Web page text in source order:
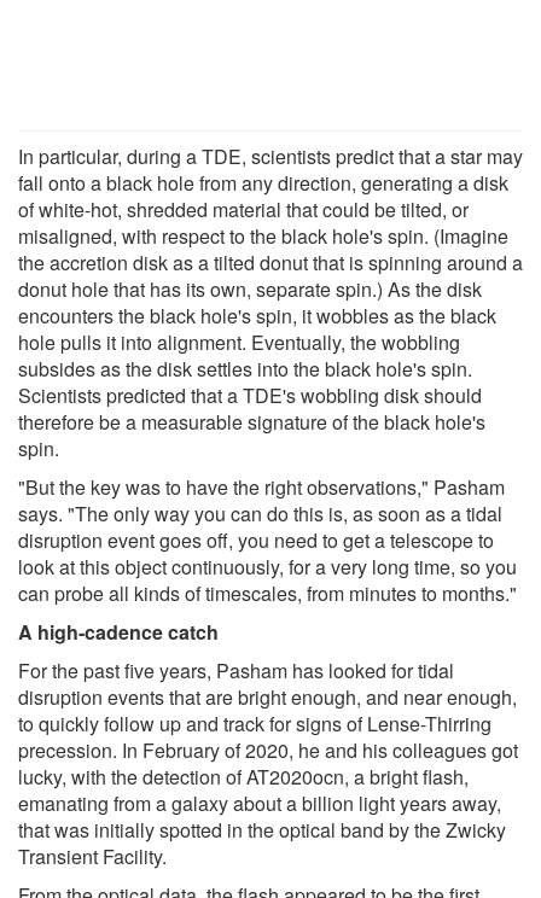
In particular, during a TDE, scientists predict that a star may
fall onto a black hole from any direction, generating a disk
of white-hot, shredded material that could be tilted, or
misaligned, with respect to the black hole's spin. (Imagine
the accretion disk as a tilted donut that is spinning around a
donut hole that has its own, separate spin.) As the disk
encounters the black hole's spin, it wobbles as the black
hole pulls it into alignment. Eventually, the wobbling
subsides as the disk settles into the black hole's spin.
Scientists predicted that a TDE's wobbling disk should
therefore be a measurable signature of the black hole's
spin.
"But the key was to have the right observations," Pasham
says. "The only way you can do this is, as soon as a tidal
disruption event goes off, you need to get a telescope to
look at this object continuously, for a very long time, so you
can probe all kinds of timescales, from minutes to months."
A high-cadence catch
For the past five years, Pasham has looked for tidal
disruption events that are bright enough, and near enough,
to quickly follow up and track for signs of Lense-Thirring
precession. In February of 2020, he and his colleagues got
lucky, with the detection of AT2020ocn, a bright flash,
emanating from a galaxy about a billion light years away,
that was initially spotted in the optical band by the Zwicky
Transient Facility.